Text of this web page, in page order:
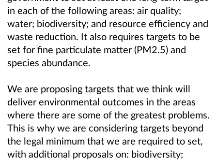
in each of the following areas: air quality;
water; biodiversity; and resource efficiency and
waste reduction. It also requires targets to be
set for fine particulate matter (PM2.5) and
species abundance.
We are proposing targets that we think will
deliver environmental outcomes in the areas
where there are some of the greatest problems.
This is why we are considering targets beyond
the legal minimum that we are required to set,
with additional proposals on: biodiversity;